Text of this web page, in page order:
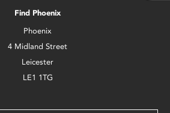
Find Phoenix
Phoenix
4 Midland Street
Leicester
LE1 1TG